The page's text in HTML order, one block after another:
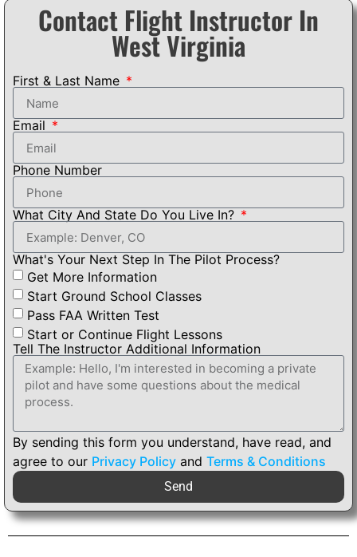
Contact Flight Instructor In
West Virginia
First & Last Name
Email
Phone Number
What City And State Do You Live In?
What's Your Next Step In The Pilot Process?
Get More Information
Start Ground School Classes
Pass FAA Written Test
Start or Continue Flight Lessons
Tell The Instructor Additional Information
By sending this form you understand, have read, and
agree to our Privacy Policy and Terms & Conditions
Send